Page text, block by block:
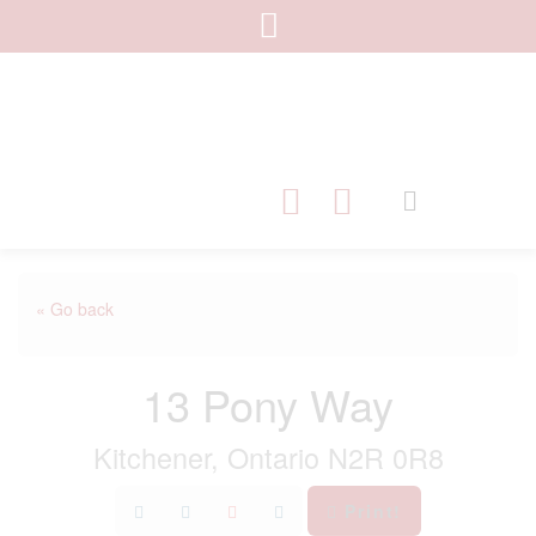
« Go back
13 Pony Way
Kitchener, Ontario N2R 0R8